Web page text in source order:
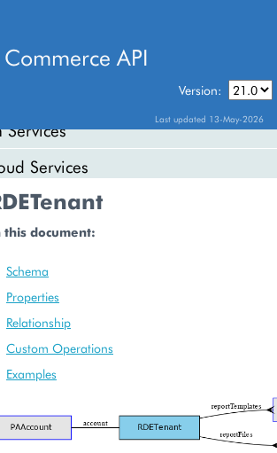
API
Version:
Last updated 13-May-2026
Services
Store
this document:
Schema
Properties
Relationship
Custom Operations
Examples